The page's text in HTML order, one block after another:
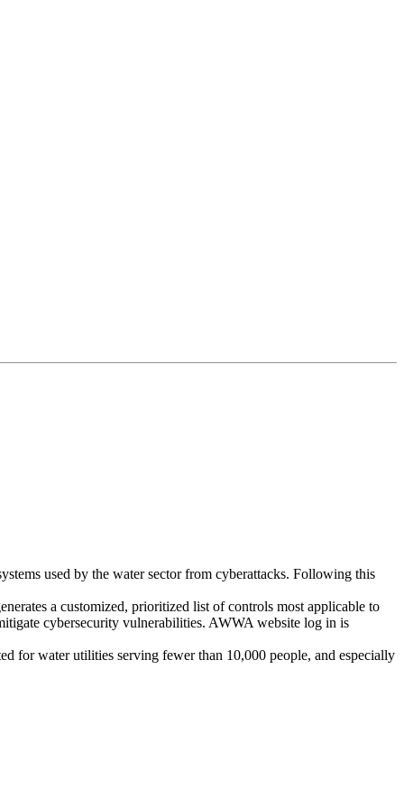
used by the water sector from cyberattacks. Following this
a customized, prioritized list of controls most applicable to
cybersecurity vulnerabilities. AWWA website log in is
for water utilities serving fewer than 10,000 people, and especially